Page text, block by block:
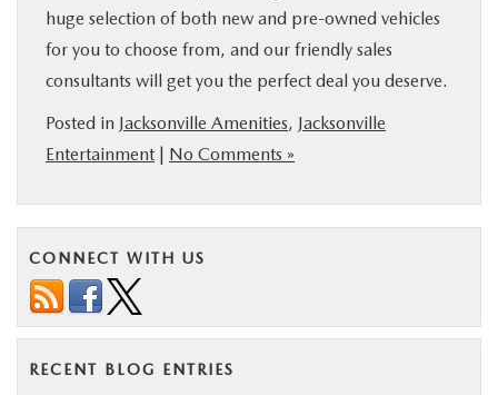
huge selection of both new and pre-owned vehicles
for you to choose from, and our friendly sales
consultants will get you the perfect deal you deserve.
Posted in Jacksonville Amenities, Jacksonville
Entertainment | No Comments »
CONNECT WITH US
RECENT BLOG ENTRIES